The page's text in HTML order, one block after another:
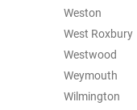
Weston
West Roxbury
Westwood
Weymouth
Wilmington